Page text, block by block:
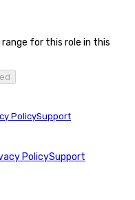
for this role in this
PolicySupport
PolicySupport